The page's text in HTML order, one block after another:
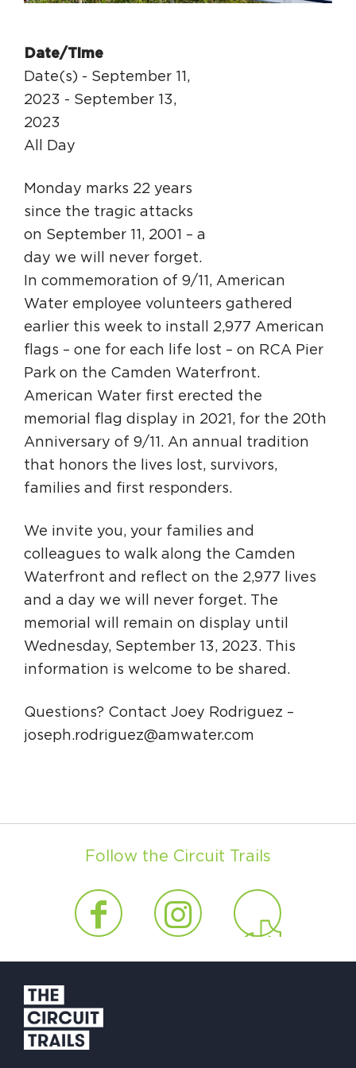
Sign Up for Newsletter
Resource Library
Date/Time
Date(s) - September 11,
2023 - September 13,
2023
All Day
Monday marks 22 years
since the tragic attacks
on September 11, 2001 – a
day we will never forget.
In commemoration of 9/11, American
Water employee volunteers gathered
earlier this week to install 2,977 American
flags – one for each life lost – on RCA Pier
Park on the Camden Waterfront.
American Water first erected the
memorial flag display in 2021, for the 20th
Anniversary of 9/11. An annual tradition
that honors the lives lost, survivors,
families and first responders.
We invite you, your families and
colleagues to walk along the Camden
Waterfront and reflect on the 2,977 lives
and a day we will never forget. The
memorial will remain on display until
Wednesday, September 13, 2023. This
information is welcome to be shared.
Questions? Contact Joey Rodriguez –
joseph.rodriguez@amwater.com
Follow the Circuit Trails